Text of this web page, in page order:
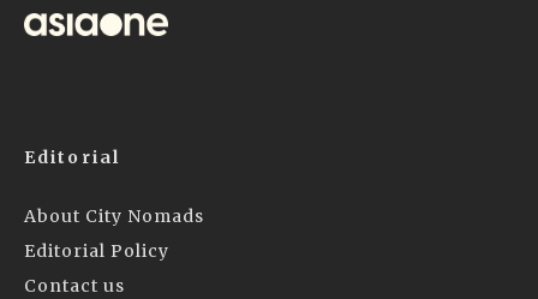
Editorial
About City Nomads
Editorial Policy
Contact us